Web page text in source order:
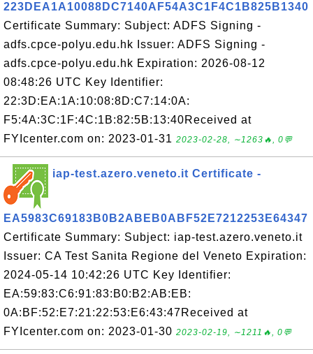
223DEA1A10088DC7140AF54A3C1F4C1B825B1340
Certificate Summary: Subject: ADFS Signing -
adfs.cpce-polyu.edu.hk Issuer: ADFS Signing -
adfs.cpce-polyu.edu.hk Expiration: 2026-08-12
08:48:26 UTC Key Identifier:
22:3D:EA:1A:10:08:8D:C7:14:0A:
F5:4A:3C:1F:4C:1B:82:5B:13:40Received at
FYIcenter.com on: 2023-01-31 2023-02-28, ∼1263🔥, 0💬
iap-test.azero.veneto.it Certificate -
EA5983C69183B0B2ABEB0ABF52E7212253E64347
Certificate Summary: Subject: iap-test.azero.veneto.it
Issuer: CA Test Sanita Regione del Veneto Expiration:
2024-05-14 10:42:26 UTC Key Identifier:
EA:59:83:C6:91:83:B0:B2:AB:EB:
0A:BF:52:E7:21:22:53:E6:43:47Received at
FYIcenter.com on: 2023-01-30 2023-02-19, ∼1211🔥, 0💬